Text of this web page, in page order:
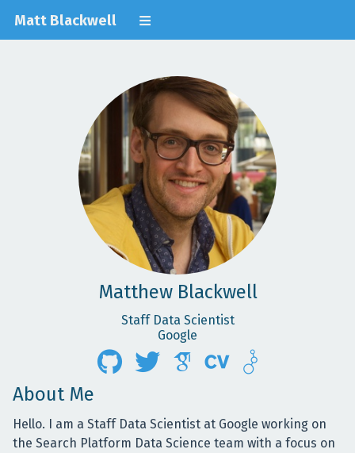
Matt Blackwell
Matthew Blackwell
Staff Data Scientist
Google
About Me
Hello. I am a Staff Data Scientist at Google working on
the Search Platform Data Science team with a focus on